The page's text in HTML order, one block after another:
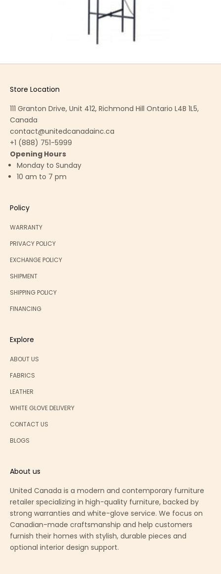
Store Location
111 Granton Drive, Unit 412, Richmond Hill Ontario L4B 1L5,
Canada
contact@unitedcanadainc.ca
+1 (888) 751-5999
Opening Hours
Monday to Sunday
10 am to 7 pm
Policy
WARRANTY
PRIVACY POLICY
EXCHANGE POLICY
SHIPMENT
SHIPPING POLICY
FINANCING
Explore
ABOUT US
FABRICS
LEATHER
WHITE GLOVE DELIVERY
CONTACT US
BLOGS
About us
United Canada is a modern and contemporary furniture
retailer specializing in high-quality furniture, backed by
strong warranties and white-glove service. We focus on
Canadian-made craftsmanship and help customers
furnish their homes with stylish, durable pieces and
optional interior design support.